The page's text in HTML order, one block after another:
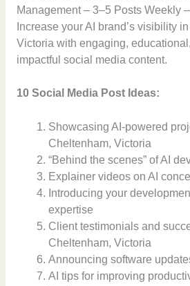
Management – 3–5 Posts Weekly
Increase your AI brand’s visibility
Victoria with engaging,
impactful social media content.
10 Social Media Post Ideas:
Showcasing AI-powered
Cheltenham, Victoria
“Behind the scenes” of AI
Explainer videos on AI
Introducing your
expertise
Client testimonials and
Cheltenham, Victoria
Announcing software
AI tips for improving